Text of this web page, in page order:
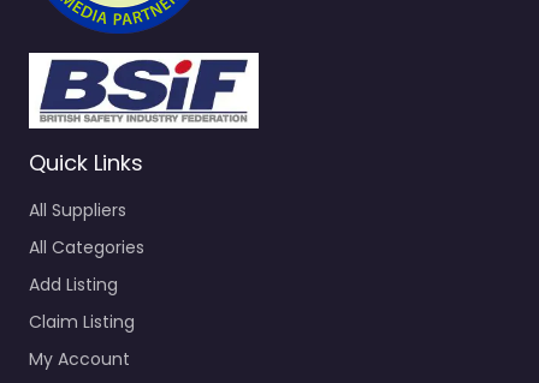
Quick Links
All Suppliers
All Categories
Add Listing
Claim Listing
My Account